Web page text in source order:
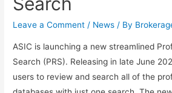
Leave a Comment / News / By
ASIC is launching a new streamlined
Search (PRS). Releasing in late June
users to review and search all of the